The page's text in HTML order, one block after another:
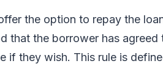
the option to repay the
that the borrower has agreed
if they wish. This rule is